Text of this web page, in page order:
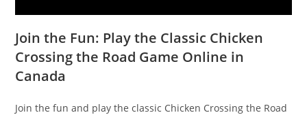
Join the Fun: Play the Classic Chicken
Crossing the Road Game Online in
Canada
Join the fun and play the classic Chicken Crossing the Road